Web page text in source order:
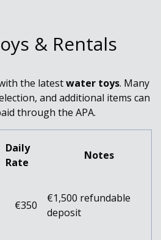
& Rentals
the latestwater toys. Many
and additional items can
through the APA.
Daily
Rate
Notes
€350
€1,500 refundable
deposit